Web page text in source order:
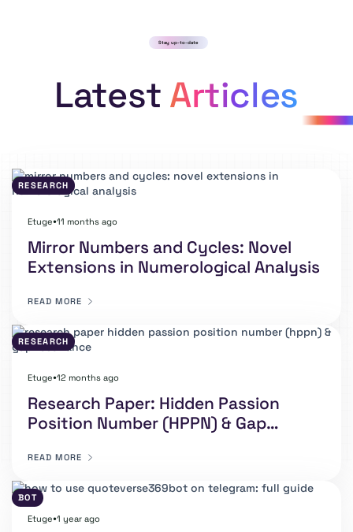
Stay up-to-date
Latest Articles
RESEARCH
Etuge⏺11 months ago
Mirror Numbers and Cycles: Novel
Extensions in Numerological Analysis
READ MORE
RESEARCH
Etuge⏺12 months ago
Research Paper: Hidden Passion
Position Number (HPPN) & Gap
READ MORE
BOT
Etuge⏺1 year ago